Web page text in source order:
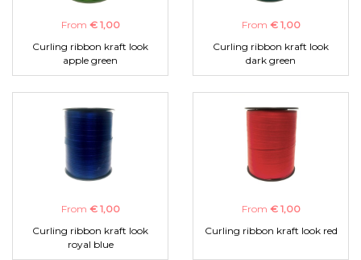
From € 1,00
Curling ribbon kraft look
apple green
From € 1,00
Curling ribbon kraft look
dark green
From € 1,00
Curling ribbon kraft look
royal blue
From € 1,00
Curling ribbon kraft look red